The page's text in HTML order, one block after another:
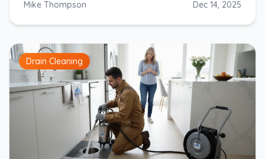
Mike Thompson
Dec 14, 2025
Drain Cleaning